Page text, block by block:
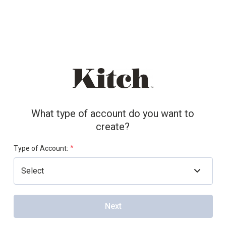
What type of account do you want to
create?
Type of Account: *
Next